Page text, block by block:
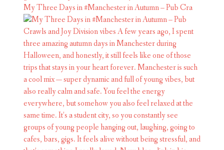
My Three Days in #Manchester in Autumn – Pub Cra